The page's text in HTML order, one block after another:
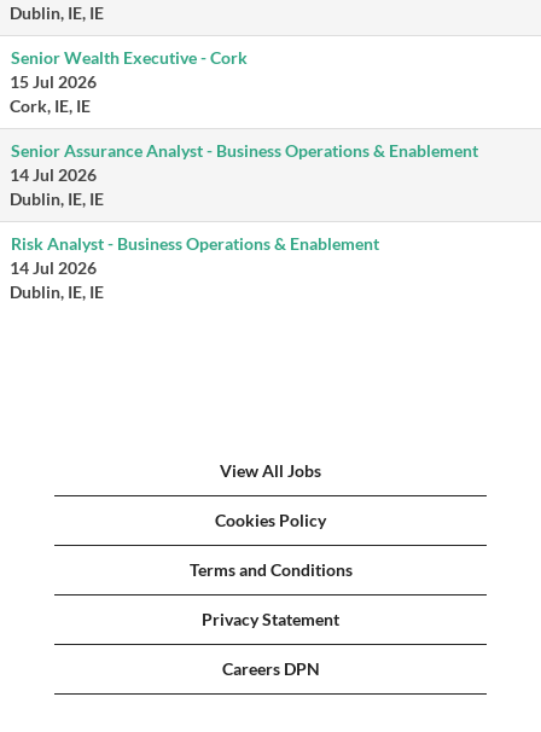
Dublin, IE, IE
Senior Wealth Executive - Cork
15 Jul 2026
Cork, IE, IE
Senior Assurance Analyst - Business Operations & Enablement
14 Jul 2026
Dublin, IE, IE
Risk Analyst - Business Operations & Enablement
14 Jul 2026
Dublin, IE, IE
View All Jobs
Cookies Policy
Terms and Conditions
Privacy Statement
Careers DPN